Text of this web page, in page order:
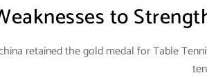
to
retained the gold medal for Table